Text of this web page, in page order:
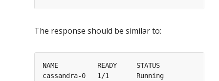
The response should be similar to:
cassandra-0   1/1       Running